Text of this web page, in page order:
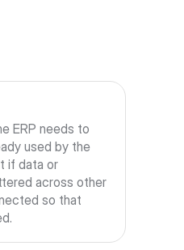
ERP needs to
used by the
if data or
across other
so that